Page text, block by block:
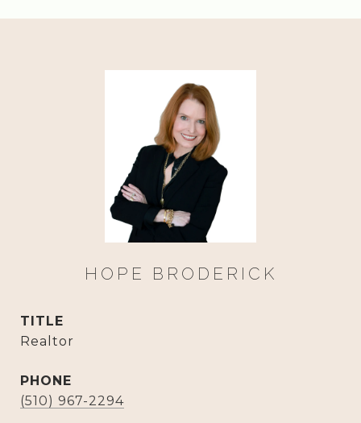
HOPE BRODERICK
TITLE
Realtor
PHONE
(510) 967-2294